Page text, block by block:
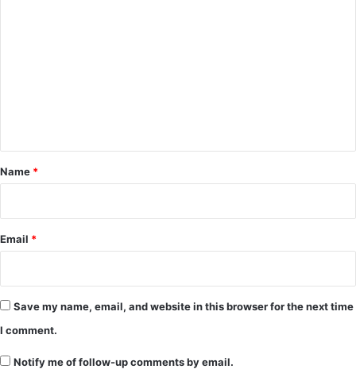
*
Name *
Email *
Save my name, email, and website in this browser for the next time
I comment.
Notify me of follow-up comments by email.